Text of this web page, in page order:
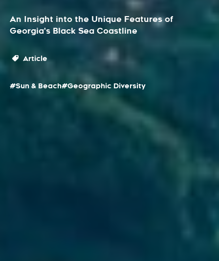
An Insight into the Unique Features of
Georgia's Black Sea Coastline
Article
#Sun & Beach#Geographic Diversity